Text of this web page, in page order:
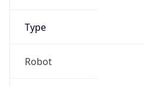
Type
Robot